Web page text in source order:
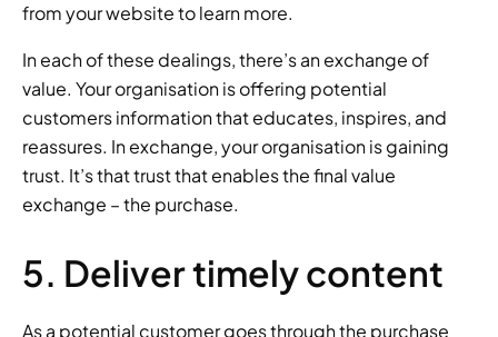
from your website to learn more.
In each of these dealings, there’s an exchange of
value. Your organisation is offering potential
customers information that educates, inspires, and
reassures. In exchange, your organisation is gaining
trust. It’s that trust that enables the final value
exchange – the purchase.
5. Deliver timely content
As a potential customer goes through the purchase